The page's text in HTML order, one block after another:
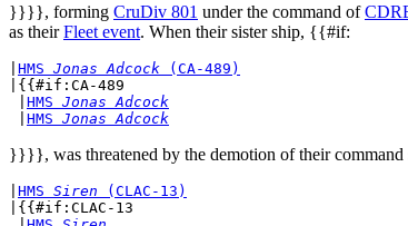
}}}}, forming CruDiv 801 under the command of
as theirFleet event. When their sister ship, {{#if:
HMS Jonas Adcock (CA-489)
|{{#if:CA-489
HMS Jonas Adcock
HMS Jonas Adcock
}}}}, was threatened by the demotion of their
HMS Siren (CLAC-13)
|{{#if:CLAC-13